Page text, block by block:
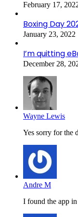
February 17,
Boxing Day
January 23, 2022
I’m quitting
December 28,
Wayne Lewis
Yes sorry for the
Andre M
I found the app